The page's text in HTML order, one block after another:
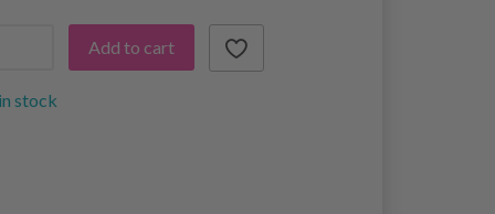
Add to cart
stock